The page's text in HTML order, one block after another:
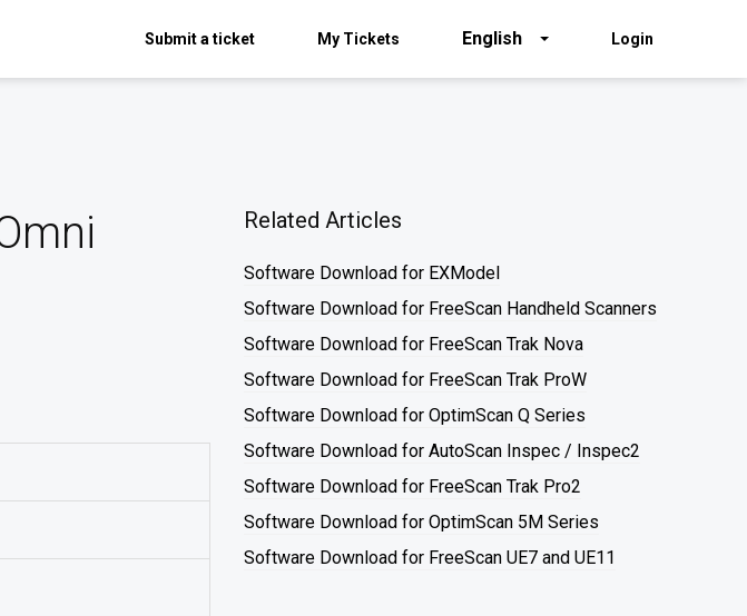
Submit a ticket My Tickets English Login
Related Articles
Software Download for EXModel
Software Download for FreeScan Handheld Scanners
Software Download for FreeScan Trak Nova
Software Download for FreeScan Trak ProW
Software Download for OptimScan Q Series
Software Download for AutoScan Inspec / Inspec2
Software Download for FreeScan Trak Pro2
Software Download for OptimScan 5M Series
Software Download for FreeScan UE7 and UE11